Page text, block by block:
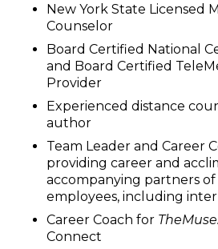
New York State Licensed
Counselor
Board Certified National
and Board Certified
Provider
Experienced distance
author
Team Leader and Career
providing career and
accompanying partners
employees, including
Career Coach for
Connect